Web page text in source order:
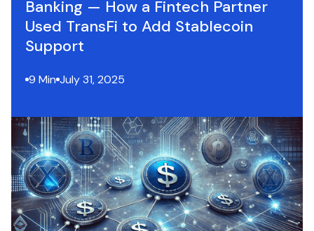
Banking — How a Fintech Partner
Used TransFi to Add Stablecoin
Support
9 Min July 31, 2025